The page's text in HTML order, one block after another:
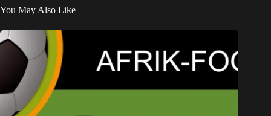
You May Also Like